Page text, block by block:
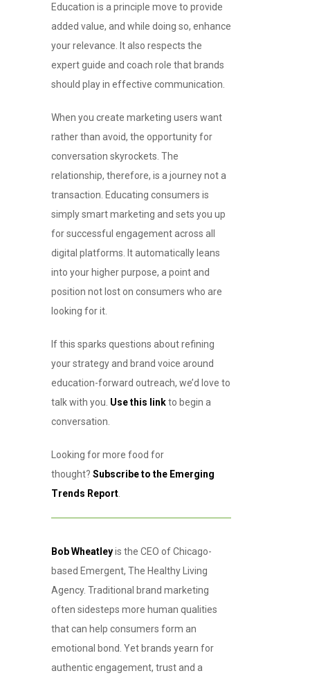
Education is a principle move to provide
added value, and while doing so, enhance
your relevance. It also respects the
expert guide and coach role that brands
should play in effective communication.
When you create marketing users want
rather than avoid, the opportunity for
conversation skyrockets. The
relationship, therefore, is a journey not a
transaction. Educating consumers is
simply smart marketing and sets you up
for successful engagement across all
digital platforms. It automatically leans
into your higher purpose, a point and
position not lost on consumers who are
looking for it.
If this sparks questions about refining
your strategy and brand voice around
education-forward outreach, we’d love to
talk with you. Use this linkto begin a
conversation.
Looking for more food for
thought? Subscribe to the Emerging
Trends Report
Bob Wheatleyis the CEO of Chicago-
based Emergent, The Healthy Living
Agency. Traditional brand marketing
often sidesteps more human qualities
that can help consumers form an
emotional bond. Yet brands yearn for
authentic engagement, trust and a